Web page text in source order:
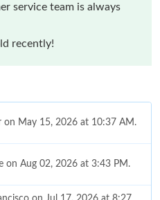
service team is always
recently!
on May 15, 2026 at 10:37 AM.
on Aug 02, 2026 at 3:43 PM.